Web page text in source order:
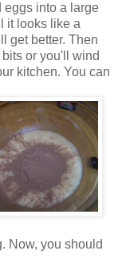
eggs into a large
it looks like a
get better. Then
or you'll wind
kitchen. You can
Now, you should